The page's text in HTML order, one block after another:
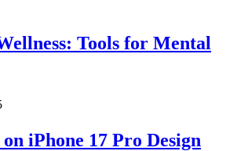
Tools for Mental
iPhone 17 Pro Design